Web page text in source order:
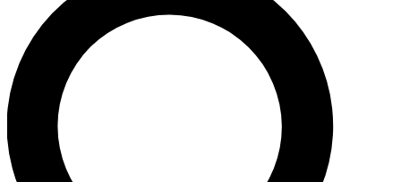
send a confirmation email and sign you up to Space.com
newsletters with the latest inspiration, expert advice and
exclusive offers.
Contact me with news and offers from other Future brands